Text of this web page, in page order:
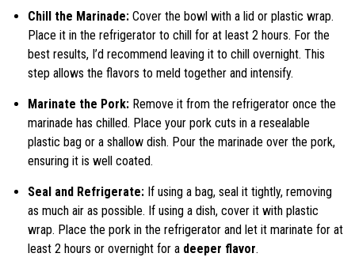
Chill the Marinade: Cover the bowl with a lid or plastic wrap.
Place it in the refrigerator to chill for at least 2 hours. For the
best results, I’d recommend leaving it to chill overnight. This
step allows the flavors to meld together and intensify.
Marinate the Pork: Remove it from the refrigerator once the
marinade has chilled. Place your pork cuts in a resealable
plastic bag or a shallow dish. Pour the marinade over the pork,
ensuring it is well coated.
Seal and Refrigerate: If using a bag, seal it tightly, removing
as much air as possible. If using a dish, cover it with plastic
wrap. Place the pork in the refrigerator and let it marinate for at
least 2 hours or overnight for a deeper flavor.